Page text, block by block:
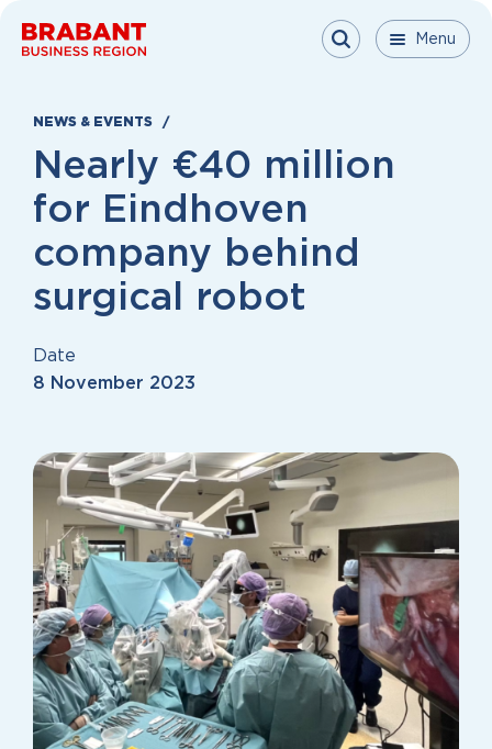
Menu Menu
Menu
NEWS & EVENTS
Nearly €40 million
for Eindhoven
company behind
surgical robot
Date
8 November 2023